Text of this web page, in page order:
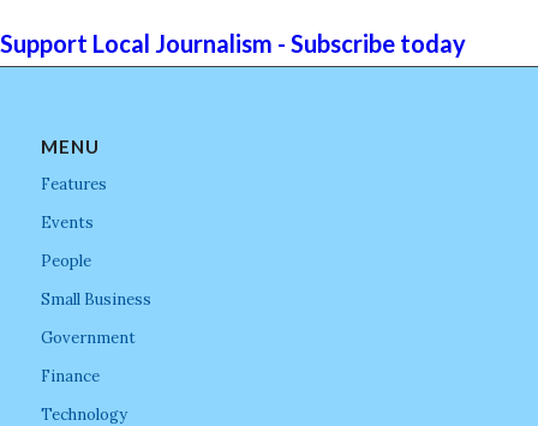
Support Local Journalism - Subscribe today
MENU
Features
Events
People
Small Business
Government
Finance
Technology